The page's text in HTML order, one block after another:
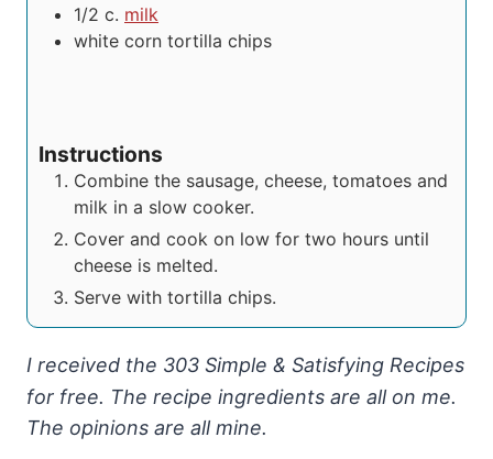
1/2 c. milk
white corn tortilla chips
Instructions
Combine the sausage, cheese, tomatoes and
milk in a slow cooker.
Cover and cook on low for two hours until
cheese is melted.
Serve with tortilla chips.
I received the 303 Simple & Satisfying Recipes
for free. The recipe ingredients are all on me.
The opinions are all mine.